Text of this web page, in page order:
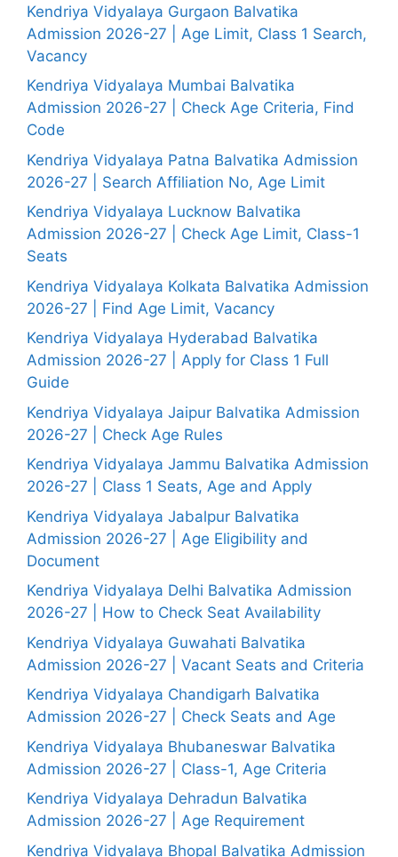
Kendriya Vidyalaya Gurgaon Balvatika
Admission 2026-27 | Age Limit, Class 1 Search,
Vacancy
Kendriya Vidyalaya Mumbai Balvatika
Admission 2026-27 | Check Age Criteria, Find
Code
Kendriya Vidyalaya Patna Balvatika Admission
2026-27 | Search Affiliation No, Age Limit
Kendriya Vidyalaya Lucknow Balvatika
Admission 2026-27 | Check Age Limit, Class-1
Seats
Kendriya Vidyalaya Kolkata Balvatika Admission
2026-27 | Find Age Limit, Vacancy
Kendriya Vidyalaya Hyderabad Balvatika
Admission 2026-27 | Apply for Class 1 Full
Guide
Kendriya Vidyalaya Jaipur Balvatika Admission
2026-27 | Check Age Rules
Kendriya Vidyalaya Jammu Balvatika Admission
2026-27 | Class 1 Seats, Age and Apply
Kendriya Vidyalaya Jabalpur Balvatika
Admission 2026-27 | Age Eligibility and
Document
Kendriya Vidyalaya Delhi Balvatika Admission
2026-27 | How to Check Seat Availability
Kendriya Vidyalaya Guwahati Balvatika
Admission 2026-27 | Vacant Seats and Criteria
Kendriya Vidyalaya Chandigarh Balvatika
Admission 2026-27 | Check Seats and Age
Kendriya Vidyalaya Bhubaneswar Balvatika
Admission 2026-27 | Class-1, Age Criteria
Kendriya Vidyalaya Dehradun Balvatika
Admission 2026-27 | Age Requirement
Kendriya Vidyalaya Bhopal Balvatika Admission